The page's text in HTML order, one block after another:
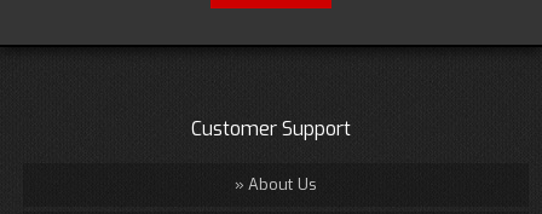
Customer Support
About Us